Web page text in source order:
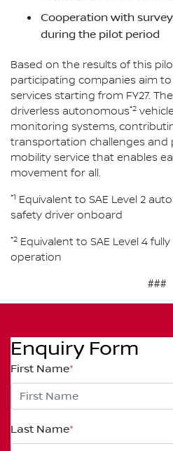
Cooperation with
during the pilot period
Based on the results of this
participating companies aim
services starting from FY27.
driverless autonomous*2
monitoring systems,
transportation challenges and
mobility service that enables
movement for all.
*1 Equivalent to SAE Level 2
safety driver onboard
*2 Equivalent to SAE Level 4
operation
###
Enquiry Form
First Name*
Last Name*